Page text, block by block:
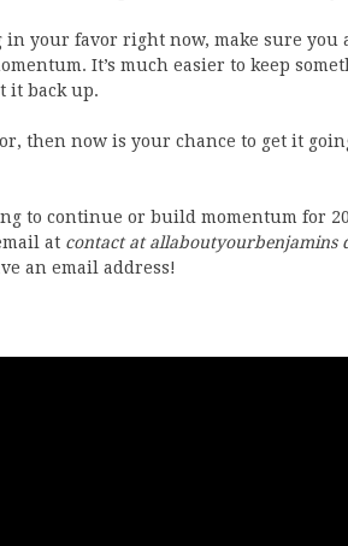
your favor right now, make sure you
It’s much easier to keep
it back up.
then now is your chance to get it
to continue or build momentum for
at contact at allaboutyourbenjamins
an email address!